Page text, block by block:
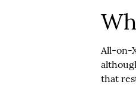
All-on-
that